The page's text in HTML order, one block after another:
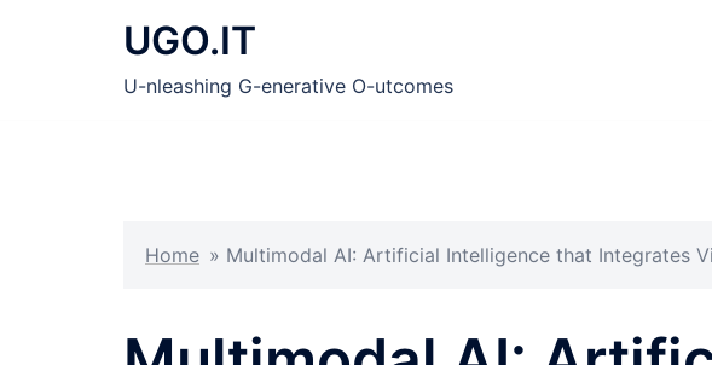
UGO.IT
U-nleashing G-enerative O-utcomes
Home » Multimodal AI: Artificial Intelligence that Integrates